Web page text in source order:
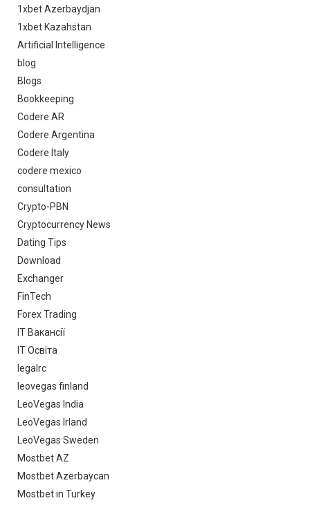
1xbet Azerbaydjan
1xbet Kazahstan
Artificial Intelligence
blog
Blogs
Bookkeeping
Codere AR
Codere Argentina
Codere Italy
codere mexico
consultation
Crypto-PBN
Cryptocurrency News
Dating Tips
Download
Exchanger
FinTech
Forex Trading
IT Вакансії
IT Освіта
legalrc
leovegas finland
LeoVegas India
LeoVegas Irland
LeoVegas Sweden
Mostbet AZ
Mostbet Azerbaycan
Mostbet in Turkey